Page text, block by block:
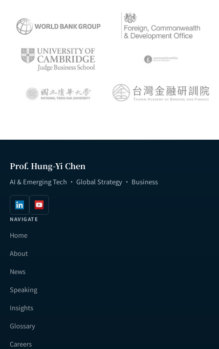
Prof. Hung-Yi Chen
AI & Emerging Tech · Global Strategy · Business
NAVIGATE
Home
About
News
Speaking
Insights
Glossary
Careers